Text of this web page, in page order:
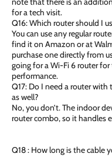
for a tech visit.
Q16: Which router should I
You can use any regular
find it on Amazon or at
purchase one directly from
going for a Wi-Fi 6 router
performance.
Q17: Do I need a router
as well?
No, you don’t. The indoor
router combo, so it handles
Q18 : How long is the cable